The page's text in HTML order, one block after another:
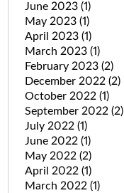
June 2023 (1)
May 2023 (1)
April 2023 (1)
March 2023 (1)
February 2023 (2)
December 2022 (2)
October 2022 (1)
September 2022 (2)
July 2022 (1)
June 2022 (1)
May 2022 (2)
April 2022 (1)
March 2022 (1)